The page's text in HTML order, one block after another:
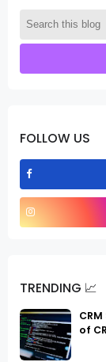
FOLLOW US
TRENDING 📈
of